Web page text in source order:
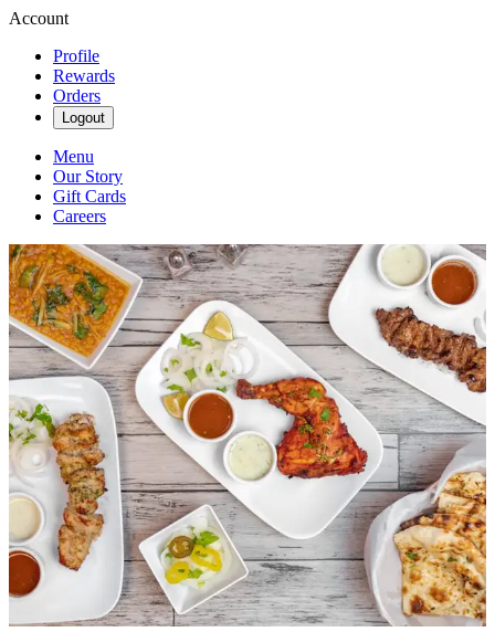
Account
Profile
Rewards
Orders
Logout
Menu
Our Story
Gift Cards
Careers